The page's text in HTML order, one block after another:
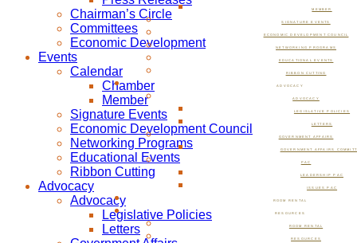
MEMBER
SIGNATURE EVENTS
ECONOMIC DEVELOPMENT COUNCIL
NETWORKING PROGRAMS
EDUCATIONAL EVENTS
RIBBON CUTTING
ADVOCACY
ADVOCACY
LEGISLATIVE POLICIES
LETTERS
GOVERNMENT AFFAIRS
GOVERNMENT AFFAIRS
PAC
LEADERSHIP PAC
ISSUES PAC
ROOM RENTAL
RESOURCES
ROOM RENTAL
RESOURCES
Chairman’s Circle
Committees
Economic Development
Events
Calendar
Chamber
Member
Signature Events
Economic Development Council
Networking Programs
Educational Events
Ribbon Cutting
Advocacy
Advocacy
Legislative Policies
Letters